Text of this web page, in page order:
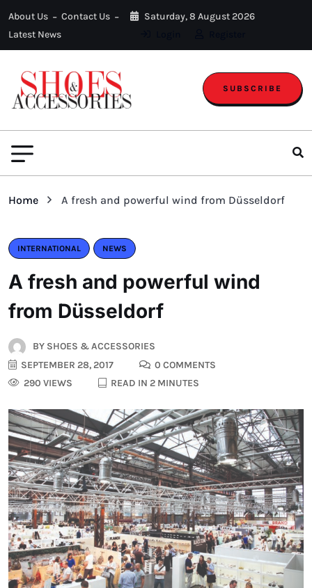
About Us
Contact Us
Latest News
Saturday, 8 August 2026
SUBSCRIBE
Home A fresh and powerful wind from Düsseldorf
INTERNATIONAL NEWS
A fresh and powerful wind
from Düsseldorf
BY SHOES & ACCESSORIES
SEPTEMBER 28, 2017
0 COMMENTS
290 VIEWS
READ IN 2 MINUTES